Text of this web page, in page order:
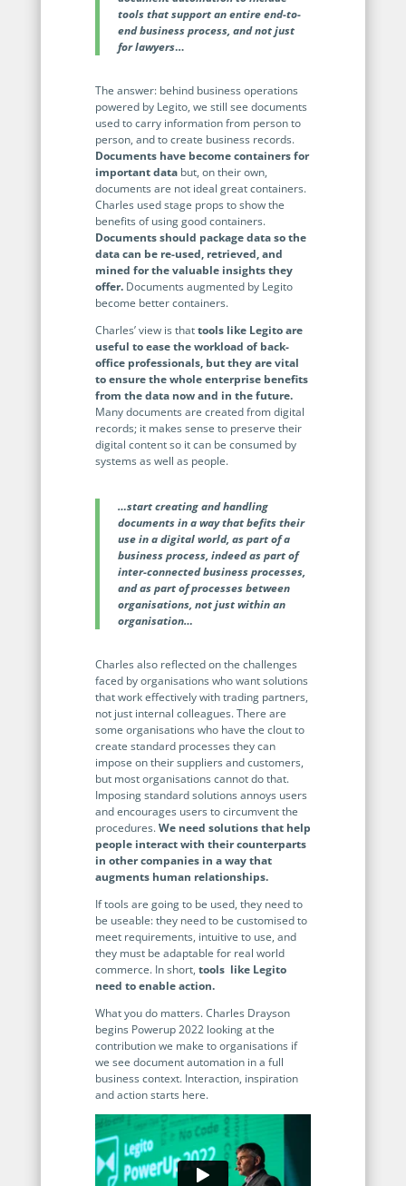
much more.
Building Custom Applications
Empowering back-office citizen developers.
Legito Sign
Trusted, legally binding, fast, and enterprise-level
secure electronic signature. No fee.
Legito Marketplace
Ready-made automated templates from local lawyers
to create documents in minutes.
Financial Services
Professional Services
Law Firms
Accounting & Tax
Public Sector & Government
Professional Associations
Enterprise
Midsize
Early Stage
BAM: Use Legito to Automate Sales
Discover how a top developer streamlined sales with Legito's
no-code automation. See how it can enhance your workflow,
productivity, and customer satisfaction.
Read Success Story All Stories
examples included.
Professional Services
Expert assistance from our specialists in Legito's design,
implementation, deployment, and training.
LEARN & CONNECT
Courses
Learn Legito know-how from our educational, detailed
self-teaching courses. Video tutorials included.
Webinars
Live presentations introducing Legito’s new features
and useful insights featuring various speakers. Past
Success Stories
In depth case studies about the benefits of
implementing document automation and other Legito
Events
workshops or meet-ups full of inspiration, interaction
Implementation Partners
Partners who execute the successful deployment,
integration, and expert post-production support of
OUR CONFERENCE
PowerUp your business with
insight, training, and energy from
the organisations that are proud to
share their success stories.
Claim Free Ticket
Watch 2025 Recap
tools that support an entire end-to-
end business process, and not just
for lawyers…
The answer: behind business operations
powered by Legito, we still see documents
used to carry information from person to
person, and to create business records.
Documents have become containers for
important databut, on their own,
documents are not ideal great containers.
Charles used stage props to show the
benefits of using good containers.
Documents should package data so the
data can be re-used, retrieved, and
mined for the valuable insights they
offer.Documents augmented by Legito
become better containers.
Charles’ view is thattools like Legito are
useful to ease the workload of back-
office professionals, but they are vital
to ensure the whole enterprise benefits
from the data now and in the future.
Many documents are created from digital
records; it makes sense to preserve their
digital content so it can be consumed by
systems as well as people.
…start creating and handling
documents in a way that befits their
use in a digital world, as part of a
business process, indeed as part of
inter-connected business processes,
and as part of processes between
organisations, not just within an
organisation…
Charles also reflected on the challenges
faced by organisations who want solutions
that work effectively with trading partners,
not just internal colleagues. There are
some organisations who have the clout to
create standard processes they can
impose on their suppliers and customers,
but most organisations cannot do that.
Imposing standard solutions annoys users
and encourages users to circumvent the
procedures.We need solutions that help
people interact with their counterparts
in other companies in a way that
augments human relationships.
If tools are going to be used, they need to
be useable: they need to be customised to
meet requirements, intuitive to use, and
they must be adaptable for real world
commerce. In short, tools like Legito
need to enable action.
What you do matters. Charles Drayson
begins Powerup 2022 looking at the
contribution we make to organisations if
we see document automation in a full
business context. Interaction, inspiration
and action starts here.